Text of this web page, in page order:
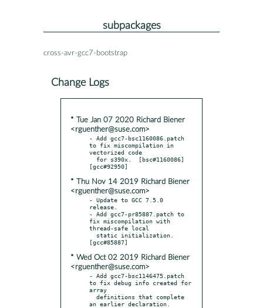
subpackages
cross-avr-gcc7-bootstrap
Change Logs
* Tue Jan 07 2020 Richard Biener
<rguenther@suse.com>
- Add gcc7-bsc1160086.patch
to fix miscompilation in
vectorized code
* Thu Nov 14 2019 Richard Biener
<rguenther@suse.com>
- Update to GCC 7.5.0
release.
- Add gcc7-pr85887.patch to
fix miscompilation with
thread-safe local
* Wed Oct 02 2019 Richard Biener
<rguenther@suse.com>
- Add gcc7-bsc1146475.patch
to fix debug info created for
array
an earlier declaration.